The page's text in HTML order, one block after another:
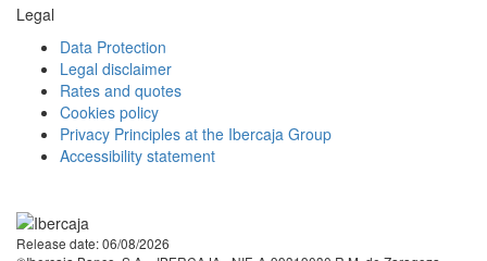
Legal
Data Protection
Legal disclaimer
Rates and quotes
Cookies policy
Privacy Principles at the Ibercaja Group
Accessibility statement
Release date: 06/08/2026